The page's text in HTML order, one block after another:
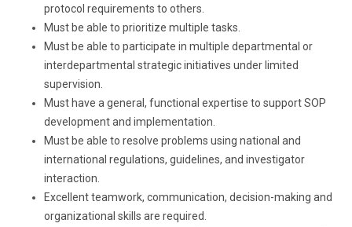
protocol requirements to others.
Must be able to prioritize multiple tasks.
Must be able to participate in multiple departmental or
interdepartmental strategic initiatives under limited
supervision.
Must have a general, functional expertise to support SOP
development and implementation.
Must be able to resolve problems using national and
international regulations, guidelines, and investigator
interaction.
Excellent teamwork, communication, decision-making and
organizational skills are required.